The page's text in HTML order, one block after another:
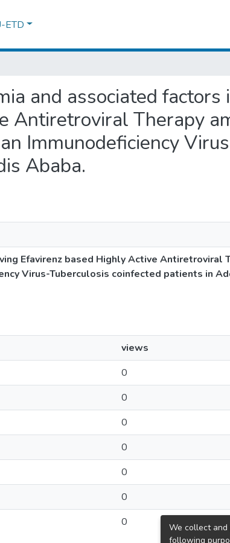
ETD
and associated factors
Antiretroviral Therapy
Immunodeficiency
Ababa.
Efavirenz based Highly Active Antiretroviral
Virus-Tuberculosis coinfected patients in
views
0
0
0
0
0
0
0
We collect and
following